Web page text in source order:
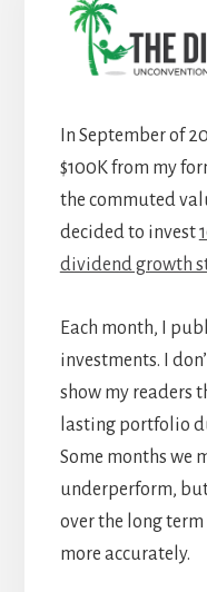
In September of
$100K from my
the commuted
decided to invest
dividend growth
Each month, I
investments. I
show my readers
lasting portfolio
Some months we
underperform,
over the long
more accurately.